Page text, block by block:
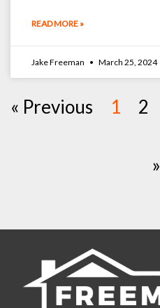
READ MORE »
Jake Freeman March 25, 2024
« Previous 1 2
»